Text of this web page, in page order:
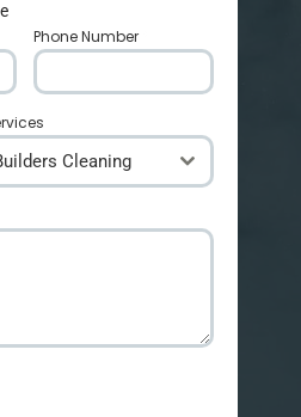
Phone Number
Cleaning